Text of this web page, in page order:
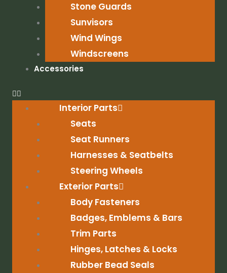
Stone Guards
Sunvisors
Wind Wings
Windscreens
Accessories
Interior Parts
Seats
Seat Runners
Harnesses & Seatbelts
Steering Wheels
Exterior Parts
Body Fasteners
Badges, Emblems & Bars
Trim Parts
Hinges, Latches & Locks
Rubber Bead Seals